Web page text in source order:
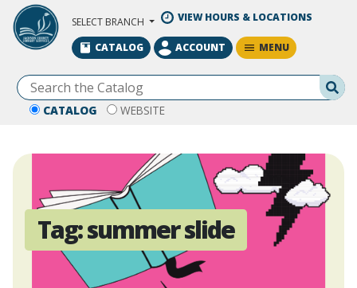
Skip to Main Content
SELECT BRANCH VIEW HOURS & LOCATIONS
CATALOG WEBSITE
CATALOG ACCOUNT MENU
Tag:summer slide